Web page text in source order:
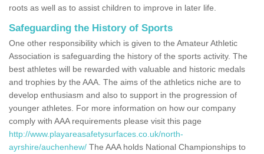
roots as well as to assist children to improve in later life.
Safeguarding the History of Sports
One other responsibility which is given to the Amateur Athletic
Association is safeguarding the history of the sports activity. The
best athletes will be rewarded with valuable and historic medals
and trophies by the AAA. The aims of the athletics niche are to
develop enthusiasm and also to support in the progression of
younger athletes. For more information on how our company
comply with AAA requirements please visit this page
http://www.playareasafetysurfaces.co.uk/north-
ayrshire/auchenhew/ The AAA holds National Championships to